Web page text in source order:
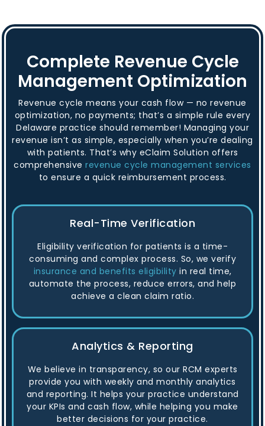
Complete Revenue Cycle
Management Optimization
Revenue cycle means your cash flow — no revenue
optimization, no payments; that’s a simple rule every
Delaware practice should remember! Managing your
revenue isn’t as simple, especially when you’re dealing
with patients. That’s why eClaim Solution offers
comprehensiverevenue cycle management services
to ensure a quick reimbursement process.
Real-Time Verification
Eligibility verification for patients is a time-
consuming and complex process. So, we verify
insurance and benefits eligibility in real time,
automate the process, reduce errors, and help
achieve a clean claim ratio.
Analytics & Reporting
We believe in transparency, so our RCM experts
provide you with weekly and monthly analytics
and reporting. It helps your practice understand
your KPIs and cash flow, while helping you make
better decisions for your practice.